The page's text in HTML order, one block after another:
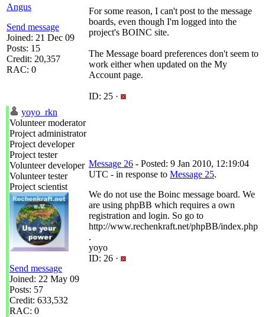
Angus
Send message
Joined: 21 Dec 09
Posts: 15
Credit: 20,357
RAC: 0
For some reason, I can't post to the message
boards, even though I'm logged into the
project's BOINC site.
The Message board preferences don't seem to
work either when updated on the My
Account page.
ID: 25 ·
yoyo_rkn
Volunteer moderator
Project administrator
Project developer
Project tester
Volunteer developer
Volunteer tester
Project scientist
Send message
Joined: 22 May 09
Posts: 57
Credit: 633,532
RAC: 0
Message 26 - Posted: 9 Jan 2010, 12:19:04
UTC - in response to Message 25.
We do not use the Boinc message board. We
are using phpBB which requires a own
registration and login. So go to
http://www.rechenkraft.net/phpBB/index.php
.
yoyo
ID: 26 ·